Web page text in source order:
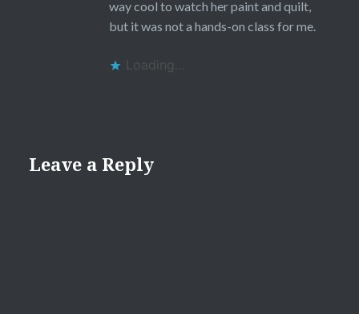
way cool to watch her paint and quilt,
but it was not a hands-on class for me.
Loading...
Leave a Reply